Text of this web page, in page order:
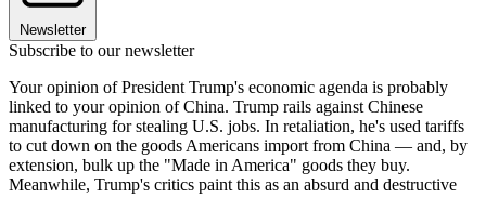
Newsletter
Subscribe to our newsletter
Your opinion of President Trump's economic agenda is probably
linked to your opinion of China. Trump rails against Chinese
manufacturing for stealing U.S. jobs. In retaliation, he's used tariffs
to cut down on the goods Americans import from China — and, by
extension, bulk up the "Made in America" goods they buy.
Meanwhile, Trump's critics paint this as an absurd and destructive